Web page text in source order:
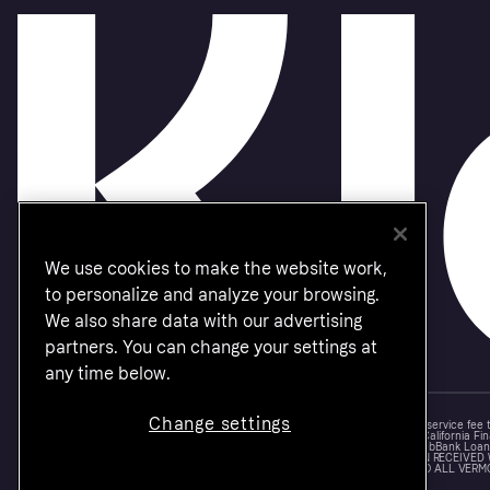
Monthly financing through Klarna and One-time card bi-weekly payments with a service
Other CA resident loans at select merchants made or arranged pursuant to a California
NMLS #1353190, 800 N. High Street Columbus, OH 43215. VT Consumers: For WebBank
IS A LOAN SOLICITATION ONLY. KLARNA INC. IS NOT THE LENDER. INFORMATION
CONNECTION WITH YOUR LOAN INQUIRY. THE LENDER MAY NOT BE SUBJECT TO ALL
We use cookies to make the website work,
to personalize and analyze your browsing.
We also share data with our advertising
partners. You can change your settings at
any time below.
Change settings